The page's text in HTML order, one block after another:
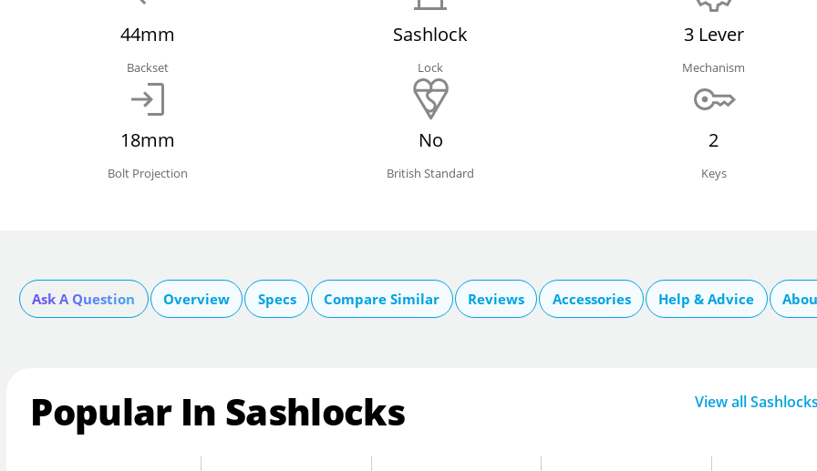
44mm
Backset
Sashlock
Lock
3 Lever
Mechanism
18mm
Bolt Projection
No
British Standard
2
Keys
Ask A Question Overview Specs Compare Similar Reviews Accessories Help & Advice
Popular In Sashlocks View all Sashlocks